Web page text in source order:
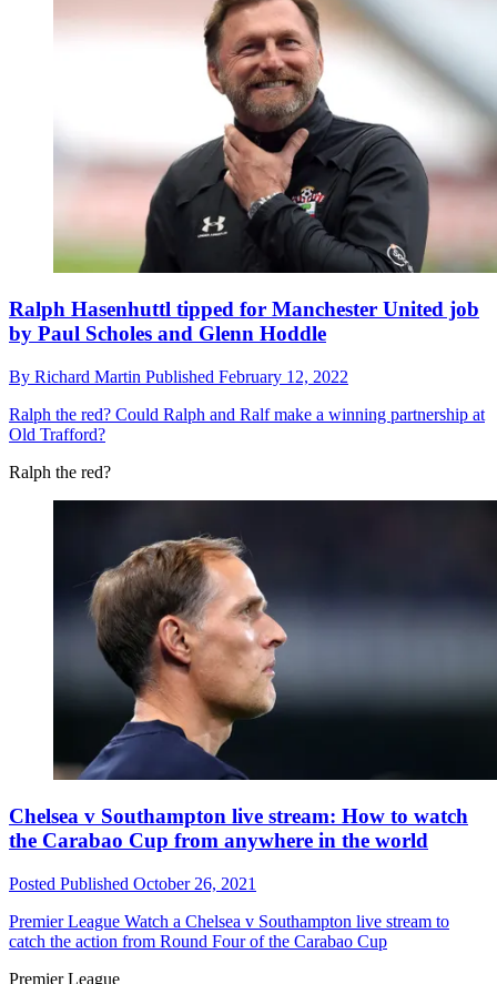
Ralph Hasenhuttl tipped for Manchester United job
by Paul Scholes and Glenn Hoddle
By Richard Martin Published February 12, 2022
Ralph the red? Could Ralph and Ralf make a winning partnership at
Old Trafford?
Ralph the red?
Chelsea v Southampton live stream: How to watch
the Carabao Cup from anywhere in the world
Posted Published October 26, 2021
Premier League Watch a Chelsea v Southampton live stream to
catch the action from Round Four of the Carabao Cup
Premier League